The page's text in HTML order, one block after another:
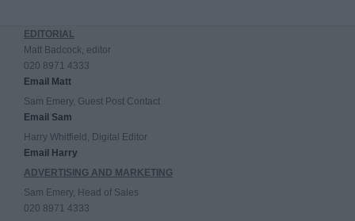
EDITORIAL
Matt Badcock, editor
020 8971 4333
Email Matt
Sam Emery, Guest Post Contact
Email Sam
Harry Whitfield, Digital Editor
Email Harry
ADVERTISING AND MARKETING
Sam Emery, Head of Sales
020 8971 4333